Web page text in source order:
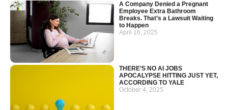
A Company Denied a Pregnant
Employee Extra Bathroom
Breaks. That’s a Lawsuit Waiting
to Happen
April 16, 2025
THERE’S NO AI JOBS
APOCALYPSE HITTING JUST YET,
ACCORDING TO YALE
October 4, 2025